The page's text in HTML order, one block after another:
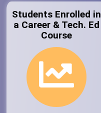
Students Enrolled in
a Career & Tech. Ed
Course